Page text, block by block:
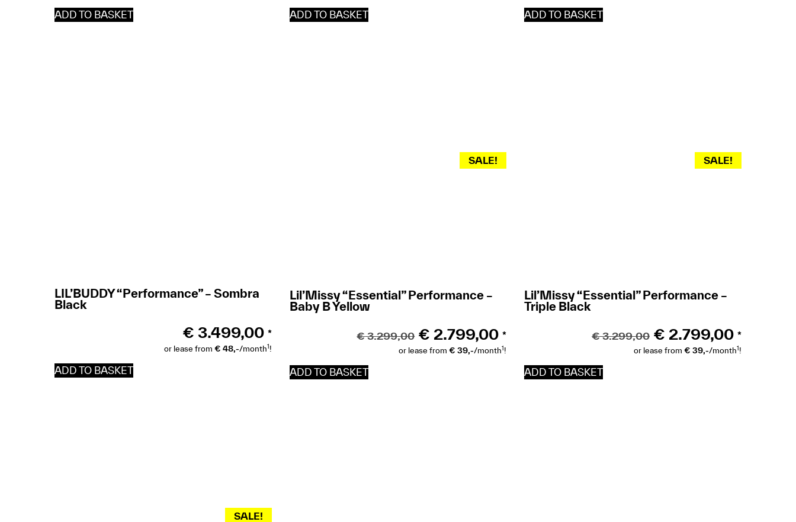
ADD TO BASKET ADD TO BASKET ADD TO BASKET
LIL’BUDDY “Performance” – Sombra
Black
€ 3.499,00 *
or lease from € 48,-/month1 !
ADD TO BASKET
SALE!
Lil’Missy “Essential” Performance –
Baby B Yellow
€3.299,00 € 2.799,00 *
or lease from€ 39,-/month1!
ADD TO BASKET
SALE!
Lil’Missy “Essential” Performance –
Triple Black
€3.299,00 € 2.799,00 *
or lease from € 39,-/month1!
ADD TO BASKET
SALE!